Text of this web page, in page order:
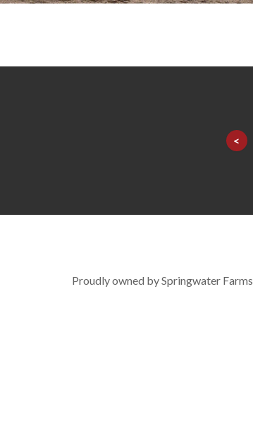
<
Proudly owned by Springwater Farms